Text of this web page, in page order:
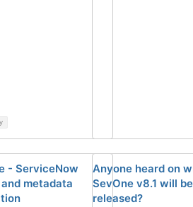
- ServiceNow
metadata
Anyone heard on
SevOne v8.1 will be
released?